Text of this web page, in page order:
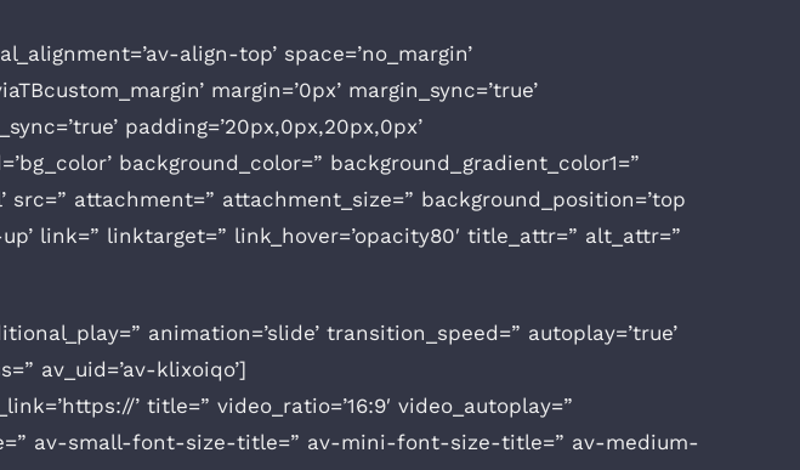
align-top’ space=’no_margin’
margin=’0px’ margin_sync=’true’
padding=’20px,0px,20px,0px’
background_color=” background_gradient_color1=”
attachment=” attachment_size=” background_position=’top
link=” linktarget=” link_hover=’opacity80′ title_attr=” alt_attr=”
animation=’slide’ transition_speed=” autoplay=’true’
av_uid=’av-klixoiqo’]
’ title=” video_ratio=’16:9′ video_autoplay=”
av-small-font-size-title=” av-mini-font-size-title=” av-medium-